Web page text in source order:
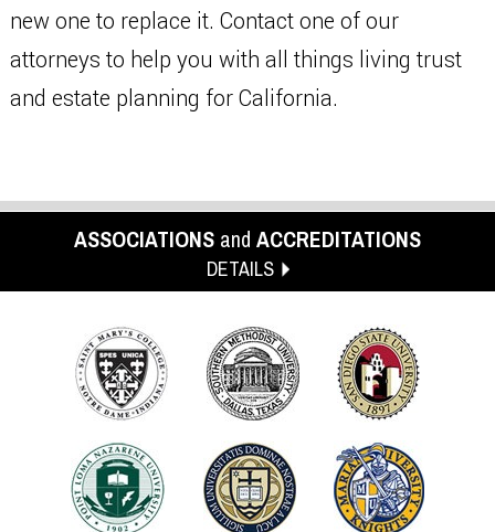
new one to replace it. Contact one of our
attorneys to help you with all things living trust
and estate planning for California.
ASSOCIATIONS and ACCREDITATIONS
DETAILS